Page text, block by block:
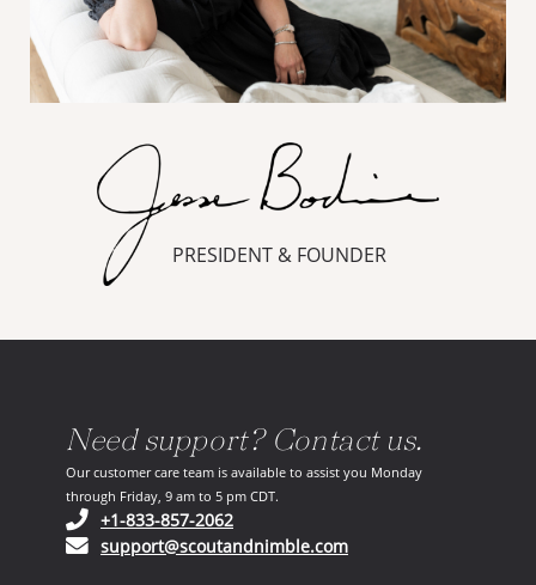
PRESIDENT & FOUNDER
Need support? Contact us.
Our customer care team is available to assist you Monday
through Friday, 9 am to 5 pm CDT.
+1-833-857-2062(opens in your phone application)
support@scoutandnimble.com(opens in your email